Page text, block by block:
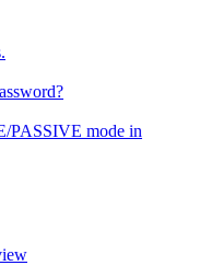
PASSIVE mode in